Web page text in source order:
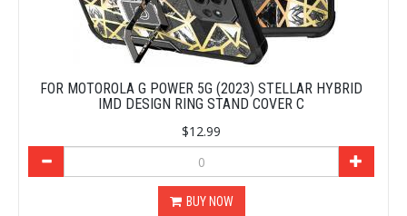
FOR MOTOROLA G POWER 5G (2023) STELLAR HYBRID
IMD DESIGN RING STAND COVER C
$12.99
BUY NOW